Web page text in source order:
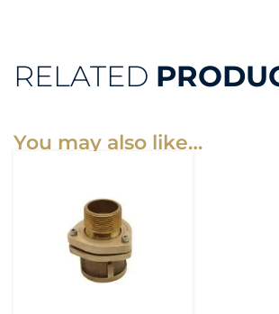
RELATED
You may also like…